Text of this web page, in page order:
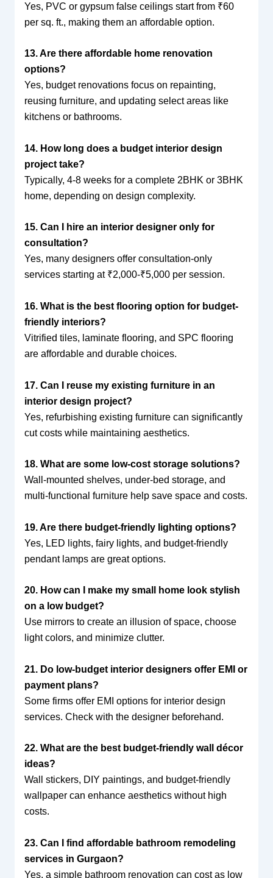
Yes, PVC or gypsum false ceilings start from ₹60
per sq. ft., making them an affordable option.
13. Are there affordable home renovation
options?
Yes, budget renovations focus on repainting,
reusing furniture, and updating select areas like
kitchens or bathrooms.
14. How long does a budget interior design
project take?
Typically, 4-8 weeks for a complete 2BHK or 3BHK
home, depending on design complexity.
15. Can I hire an interior designer only for
consultation?
Yes, many designers offer consultation-only
services starting at ₹2,000-₹5,000 per session.
16. What is the best flooring option for budget-
friendly interiors?
Vitrified tiles, laminate flooring, and SPC flooring
are affordable and durable choices.
17. Can I reuse my existing furniture in an
interior design project?
Yes, refurbishing existing furniture can significantly
cut costs while maintaining aesthetics.
18. What are some low-cost storage solutions?
Wall-mounted shelves, under-bed storage, and
multi-functional furniture help save space and costs.
19. Are there budget-friendly lighting options?
Yes, LED lights, fairy lights, and budget-friendly
pendant lamps are great options.
20. How can I make my small home look stylish
on a low budget?
Use mirrors to create an illusion of space, choose
light colors, and minimize clutter.
21. Do low-budget interior designers offer EMI or
payment plans?
Some firms offer EMI options for interior design
services. Check with the designer beforehand.
22. What are the best budget-friendly wall décor
ideas?
Wall stickers, DIY paintings, and budget-friendly
wallpaper can enhance aesthetics without high
costs.
23. Can I find affordable bathroom remodeling
services in Gurgaon?
Yes, a simple bathroom renovation can cost as low